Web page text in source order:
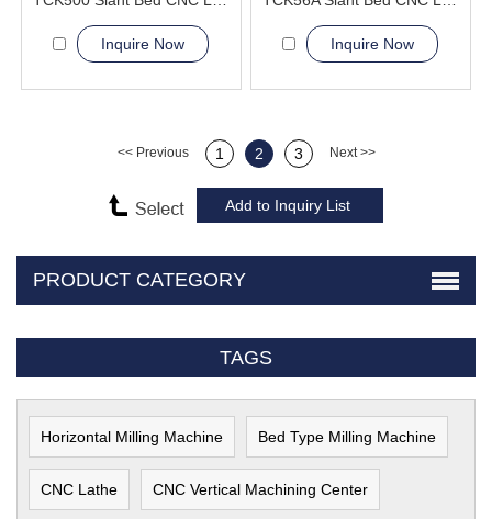
Inquire Now Inquire Now
<< Previous 1 2 3 Next >>
PRODUCT CATEGORY
TAGS
Horizontal Milling Machine Bed Type Milling Machine
CNC Lathe CNC Vertical Machining Center